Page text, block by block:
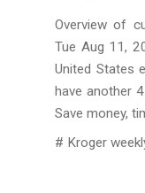
Overview of
Tue Aug 11,
United States
have another
Save money,
# Kroger